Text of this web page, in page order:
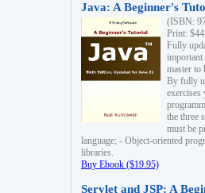
Java: A Beginner's
(ISBN:
Print:
Fully
important
master to
By fully
exercises
the three
must be
language; - Object-oriented
libraries.
Buy Ebook ($19.95)
Servlet and JSP: A